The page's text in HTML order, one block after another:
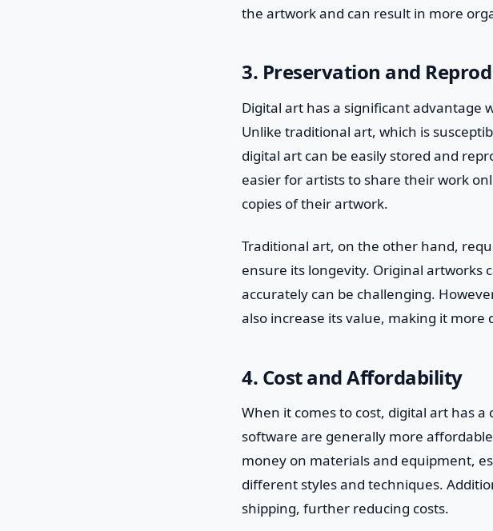
the artwork and can result in more
3. Preservation and
Digital art has a significant advantage
Unlike traditional art, which is
digital art can be easily stored and
easier for artists to share their work
copies of their artwork.
Traditional art, on the other hand,
ensure its longevity. Original
accurately can be challenging.
also increase its value, making it
4. Cost and Affordability
When it comes to cost, digital art has
software are generally more
money on materials and equipment,
different styles and techniques.
shipping, further reducing costs.